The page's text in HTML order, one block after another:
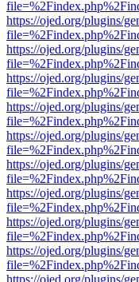
https://ojed.org/plugins/
https://ojed.org/plugins/
https://ojed.org/plugins/
https://ojed.org/plugins/
https://ojed.org/plugins/
https://ojed.org/plugins/
https://ojed.org/plugins/
https://ojed.org/plugins/
https://ojed.org/plugins/
https://ojed.org/plugins/